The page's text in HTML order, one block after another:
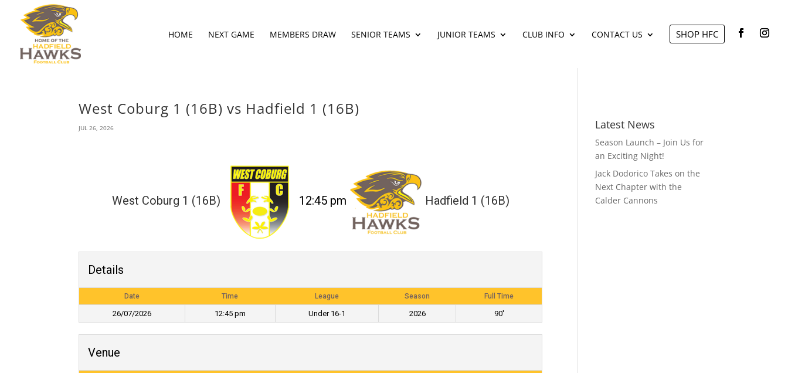
HOME NEXT GAME MEMBERS DRAW SENIOR TEAMS JUNIOR TEAMS CLUB INFO CONTACT US SHOP HFC
West Coburg 1 (16B) vs Hadfield 1 (16B)
JUL 26, 2026
West Coburg 1 (16B) 12:45 pm Hadfield 1 (16B)
Details
Date Time League Season Full Time
26/07/2026 12:45 pm Under 16-1 2026 90'
Venue
Latest News
Season Launch – Join Us for
an Exciting Night!
Jack Dodorico Takes on the
Next Chapter with the
Calder Cannons